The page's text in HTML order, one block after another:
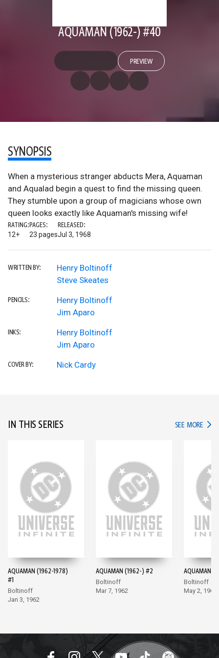
AQUAMAN (1962-) #40
PREVIEW
SYNOPSIS
When a mysterious stranger abducts Mera, Aquaman
and Aqualad begin a quest to find the missing queen.
They stumble upon a group of magicians whose own
queen looks exactly like Aquaman's missing wife!
RATING:
12+
PAGES:
23 pages
RELEASED:
Jul 3, 1968
WRITTEN BY:
Henry Boltinoff
Steve Skeates
PENCILS:
Henry Boltinoff
Jim Aparo
INKS:
Henry Boltinoff
Jim Aparo
COVER BY: Nick Cardy
IN THIS SERIES SEE MORE IN
AQUAMAN (1962-1978)
#1
Boltinoff
Jan 3, 1962
AQUAMAN (1962-) #2
Boltinoff
Mar 7, 1962
AQUAMAN
Boltinoff
May 2, 1962